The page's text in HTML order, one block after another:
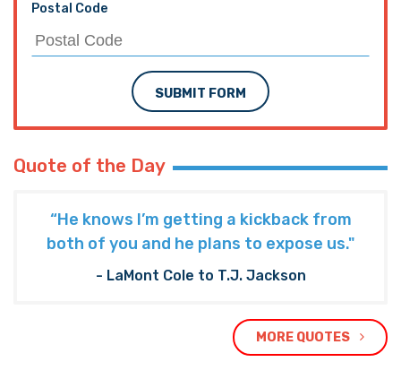
Postal Code
SUBMIT FORM
Quote of the Day
“He knows I’m getting a kickback from
both of you and he plans to expose us."
- LaMont Cole to T.J. Jackson
MORE QUOTES